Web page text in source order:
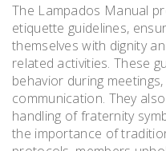
The Lampados Manual
etiquette guidelines,
themselves with dignity
related activities. These
behavior during
communication. They
handling of fraternity
the importance of